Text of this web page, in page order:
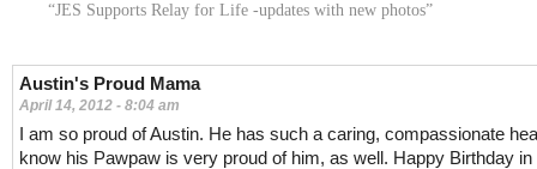
“JES Supports Relay for Life -updates with new photos”
Austin's Proud Mama
April 14, 2012 - 8:04 am
I am so proud of Austin. He has such a caring, compassionate
know his Pawpaw is very proud of him, as well. Happy Birthday in